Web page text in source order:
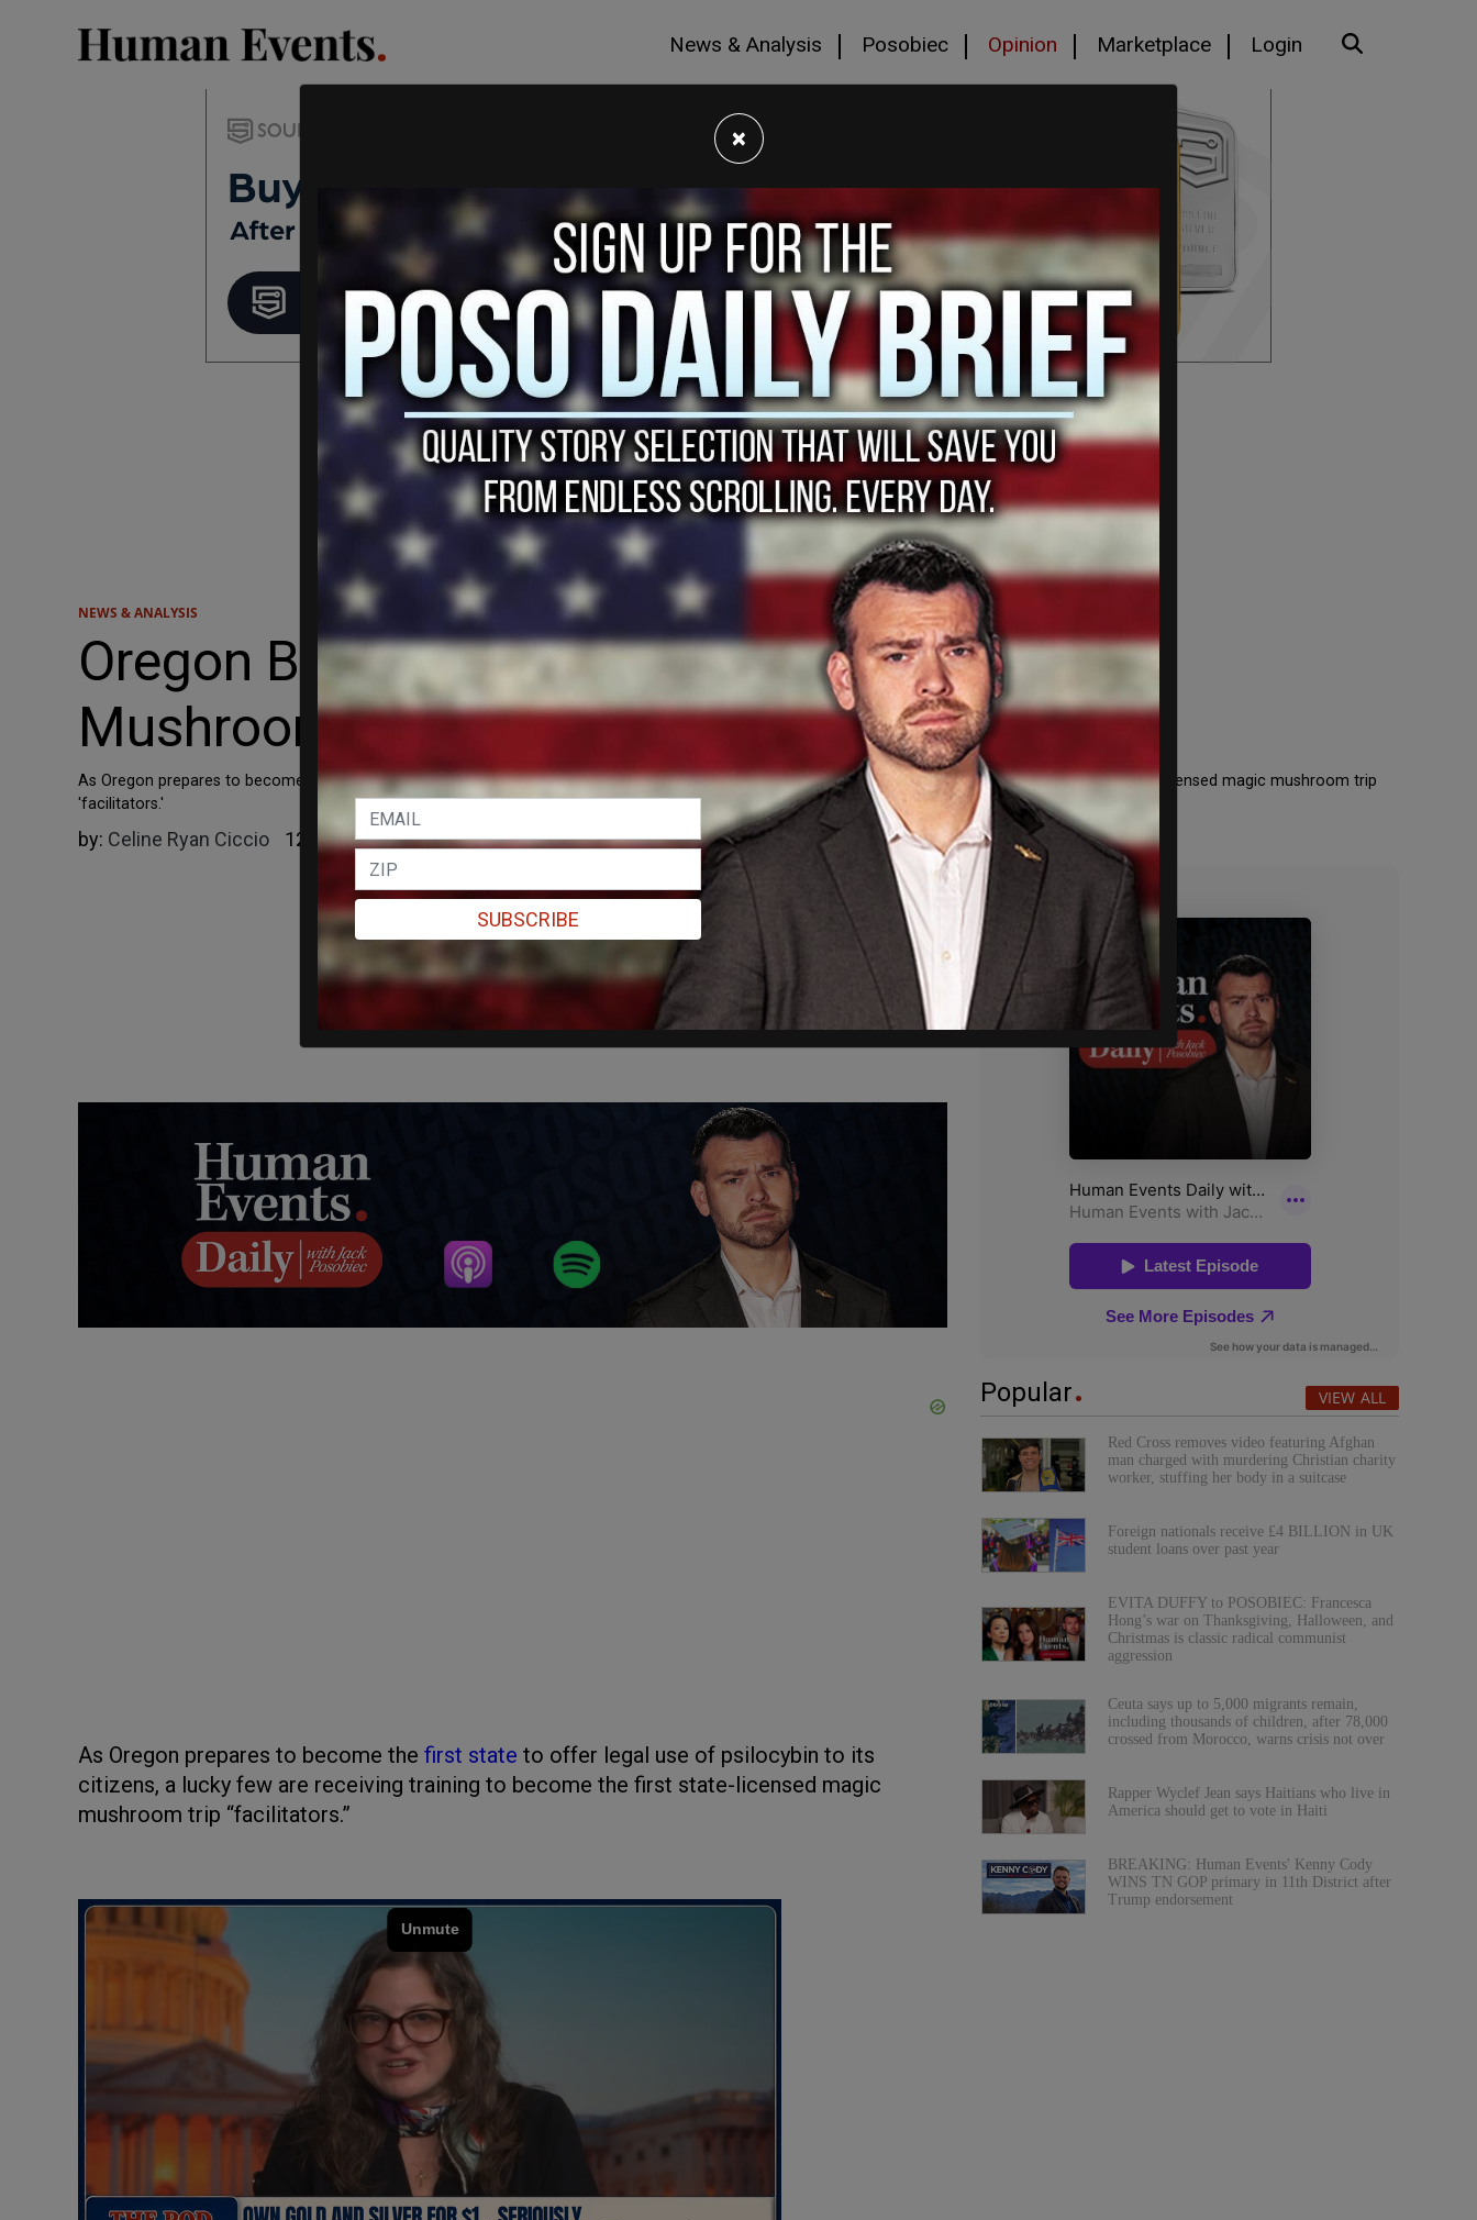
News & Analysis Posobiec Opinion Marketplace Login
NEWS & ANALYSIS
Oregon Begins Training State-Licensed Magic
Mushroom Trip 'Facilitators'
As Oregon prepares to become the first state to offer legal use of psilocybin to its citizens, a lucky few are receiving training to become the first state-licensed magic mushroom trip
'facilitators.'
by: Celine Ryan Ciccio 12/23/2022
As Oregon prepares to become the first state to offer legal use of psilocybin to its
citizens, a lucky few are receiving training to become the first state-licensed magic
mushroom trip “facilitators.”
Popular VIEW ALL
Red Cross removes video featuring Afghan
man charged with murdering Christian charity
worker, stuffing her body in a suitcase
Foreign nationals receive £4 BILLION in UK
student loans over past year
EVITA DUFFY to POSOBIEC: Francesca
Hong’s war on Thanksgiving, Halloween, and
Christmas is classic radical communist
aggression
Ceuta says up to 5,000 migrants remain,
including thousands of children, after 78,000
crossed from Morocco, warns crisis not over
Rapper Wyclef Jean says Haitians who live in
America should get to vote in Haiti
BREAKING: Human Events' Kenny Cody
WINS TN GOP primary in 11th District after
Trump endorsement
×
SUBSCRIBE